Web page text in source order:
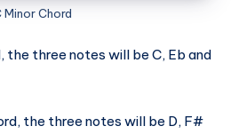
Minor Chord
the three notes will be C, Eb and
the three notes will be D, F#